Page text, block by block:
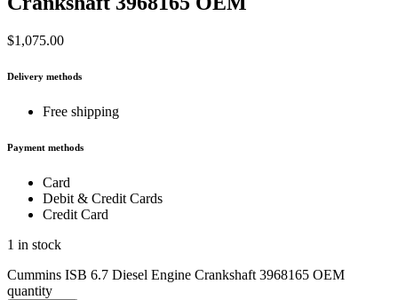
$1,075.00
Delivery methods
Free shipping
Payment methods
Card
Debit & Credit Cards
Credit Card
1 in stock
Cummins ISB 6.7 Diesel Engine Crankshaft 3968165 OEM
quantity